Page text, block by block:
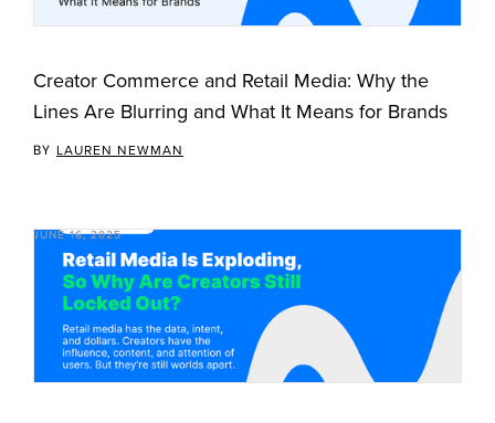
Creator Commerce and Retail Media: Why the
Lines Are Blurring and What It Means for Brands
BY LAUREN NEWMAN
JUNE 16, 2025